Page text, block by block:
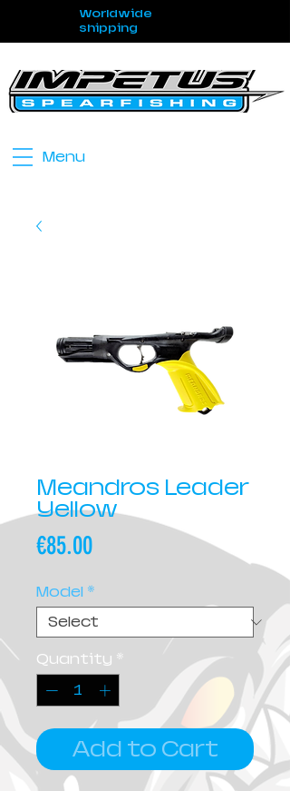
Menu
Worldwide
shipping
Meandros Leader
Yellow
€85.00Price
Model *
Quantity *
Add to Cart